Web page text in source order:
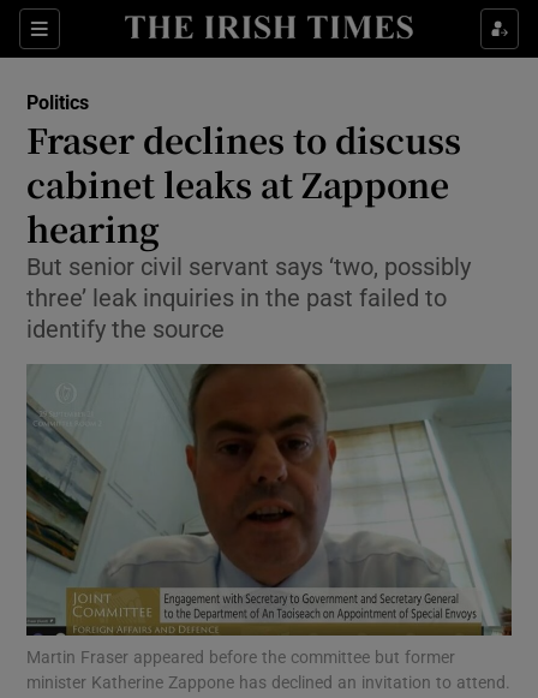
Sections
Show Culture sub sections
Show Technology sub sections
Show Science sub sections
Show Motors sub sections
Show Podcasts sub sections
Politics
Fraser declines to discuss
cabinet leaks at Zappone
hearing
But senior civil servant says ‘two, possibly
three’ leak inquiries in the past failed to
identify the source
Martin Fraser appeared before the committee but former
minister Katherine Zappone has declined an invitation to attend.